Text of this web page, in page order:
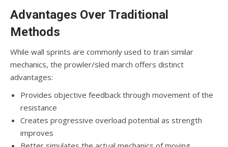
Advantages Over Traditional
Methods
While wall sprints are commonly used to train similar
mechanics, the prowler/sled march offers distinct
advantages:
Provides objective feedback through movement of the
resistance
Creates progressive overload potential as strength
improves